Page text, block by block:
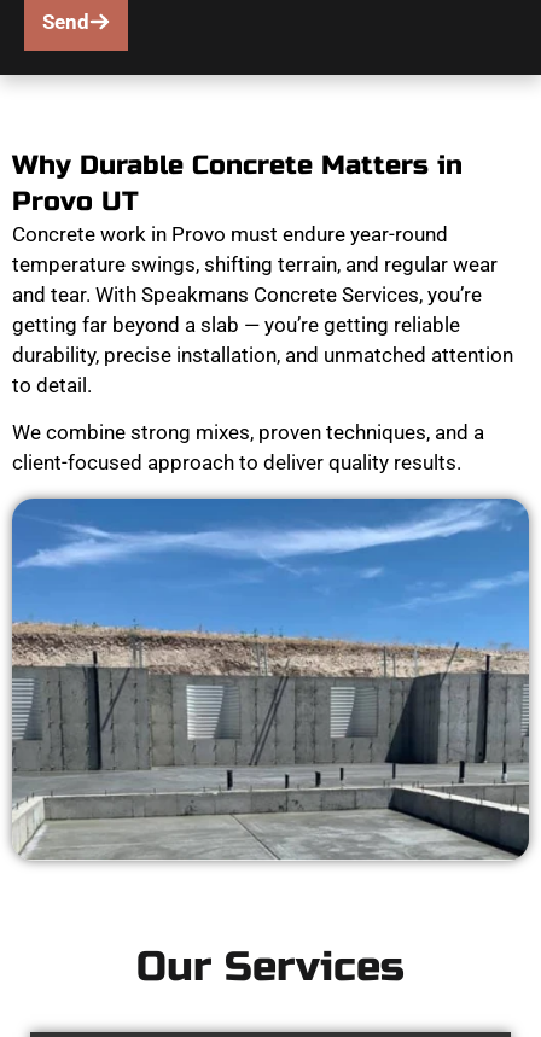
Send
Why Durable Concrete Matters in
Provo UT
Concrete work in Provo must endure year-round
temperature swings, shifting terrain, and regular wear
and tear. With Speakmans Concrete Services, you’re
getting far beyond a slab — you’re getting reliable
durability, precise installation, and unmatched attention
to detail.
We combine strong mixes, proven techniques, and a
client-focused approach to deliver quality results.
Our Services